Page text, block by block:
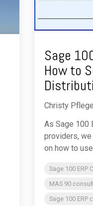
Sage
How to
Christy
As Sage 100
providers,
on how to
Sage 100 ERP
MAS 90
Sage 100 ERP